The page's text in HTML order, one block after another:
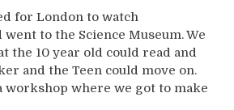
for London to watch
went to the Science Museum. We
the 10 year old could read and
and the Teen could move on.
workshop where we got to make